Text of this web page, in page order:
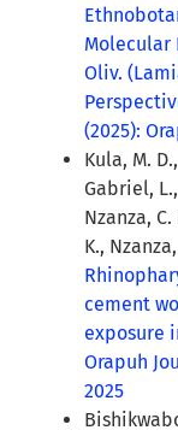
Molecular
Oliv.
(2025):
Kula, M.
Gabriel,
Nzanza,
K.,
cement
exposure
Orapuh
2025